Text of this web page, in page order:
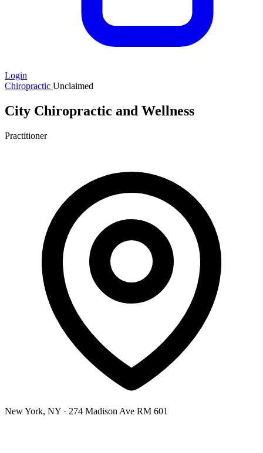
Login
Chiropractic Unclaimed
City Chiropractic and Wellness
Practitioner
New York, NY · 274 Madison Ave RM 601